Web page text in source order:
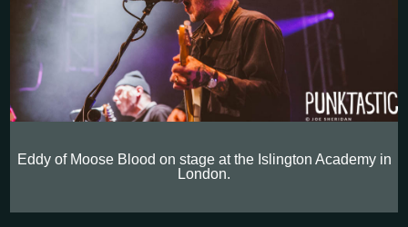
Eddy of Moose Blood on stage at the Islington Academy in
London.